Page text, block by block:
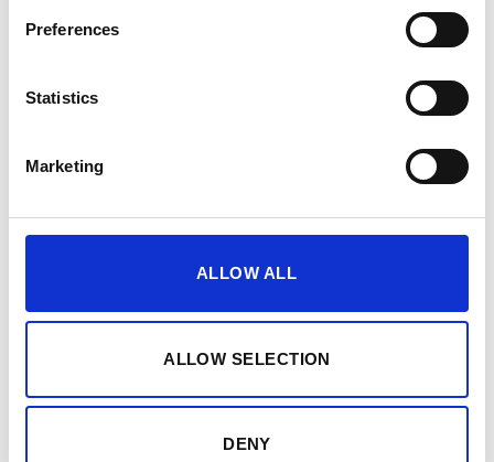
Preferences
Statistics
Marketing
ALLOW ALL
ALLOW SELECTION
DENY
Free workout modes: Strength, Cardio and